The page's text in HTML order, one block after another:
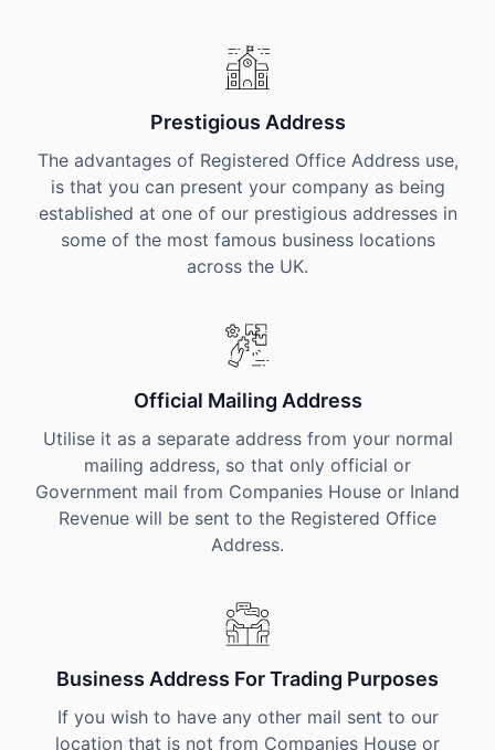
Prestigious Address
The advantages of Registered Office Address use,
is that you can present your company as being
established at one of our prestigious addresses in
some of the most famous business locations
across the UK.
Official Mailing Address
Utilise it as a separate address from your normal
mailing address, so that only official or
Government mail from Companies House or Inland
Revenue will be sent to the Registered Office
Address.
Business Address For Trading Purposes
If you wish to have any other mail sent to our
location that is not from Companies House or